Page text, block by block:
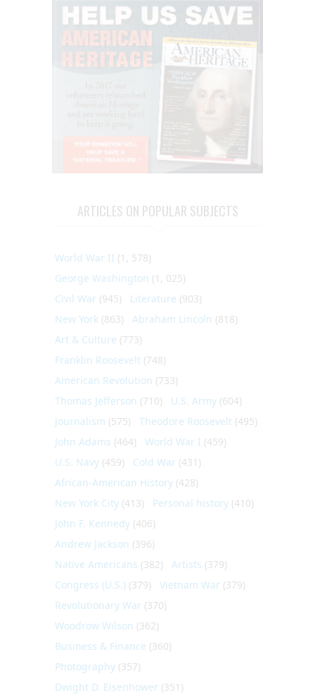
ARTICLES ON POPULAR SUBJECTS
World War II (1, 578)
George Washington (1, 025)
Civil War (945) Literature (903)
New York (863) Abraham Lincoln (818)
Art & Culture (773)
Franklin Roosevelt (748)
American Revolution (733)
Thomas Jefferson (710) U.S. Army (604)
Journalism (575) Theodore Roosevelt (495)
John Adams (464) World War I (459)
U.S. Navy (459) Cold War (431)
African-American History (428)
New York City (413) Personal history (410)
John F. Kennedy (406)
Andrew Jackson (396)
Native Americans (382) Artists (379)
Congress (U.S.) (379) Vietnam War (379)
Revolutionary War (370)
Woodrow Wilson (362)
Business & Finance (360)
Photography (357)
Dwight D. Eisenhower (351)